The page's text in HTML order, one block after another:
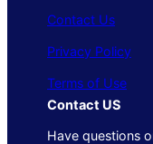
Contact Us
Privacy Policy
Terms of Use
Contact US
Have questions